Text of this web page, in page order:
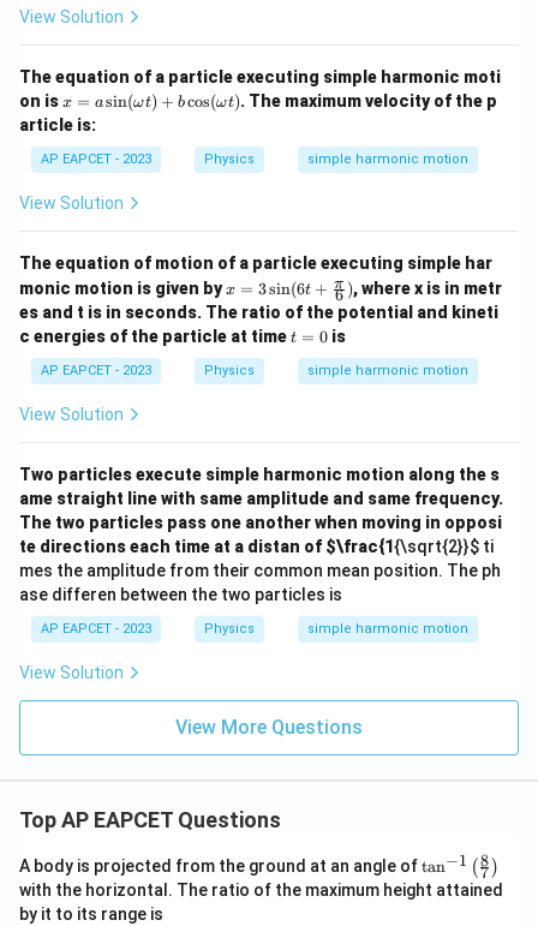
View Solution
The equation of a particle executing simple harmonic moti
on isx
=
a
\si
n
(\o
me
+
b
\c
os
(\o
me
ga
t)
x = asin(ωt) + bcos(ωt). The maximum velocity of the p
article is:
AP EAPCET - 2023 Physics simple harmonic motion
View Solution
The equation of motion of a particle executing simple har
monic motion is given byx =
in(6
t+
\fra
c
x = 3sin(6t + 6
π ), where x is in metr
es and t is in seconds. The ratio of the potential and kineti
c energies of the particle at timet
t = 0is
AP EAPCET - 2023 Physics simple harmonic motion
View Solution
Two particles execute simple harmonic motion along the s
ame straight line with same amplitude and same frequency.
The two particles pass one another when moving in opposi
te directions each time at a distan of $\frac{1{\sqrt{2}}$ ti
mes the amplitude from their common mean position. The ph
ase differen between the two particles is
AP EAPCET - 2023 Physics simple harmonic motion
View Solution
View More Questions
Top AP EAPCET Questions
A body is projected from the ground at an angle of\ta
n^
{-
tan−1 (7
8 )
with the horizontal. The ratio of the maximum height attained
by it to its range is